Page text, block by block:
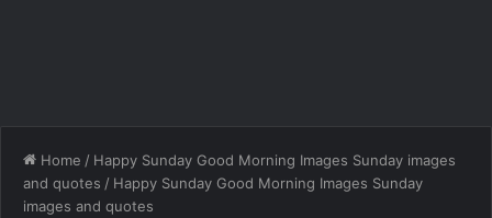
Home / Happy Sunday Good Morning Images Sunday images
and quotes / Happy Sunday Good Morning Images Sunday
images and quotes